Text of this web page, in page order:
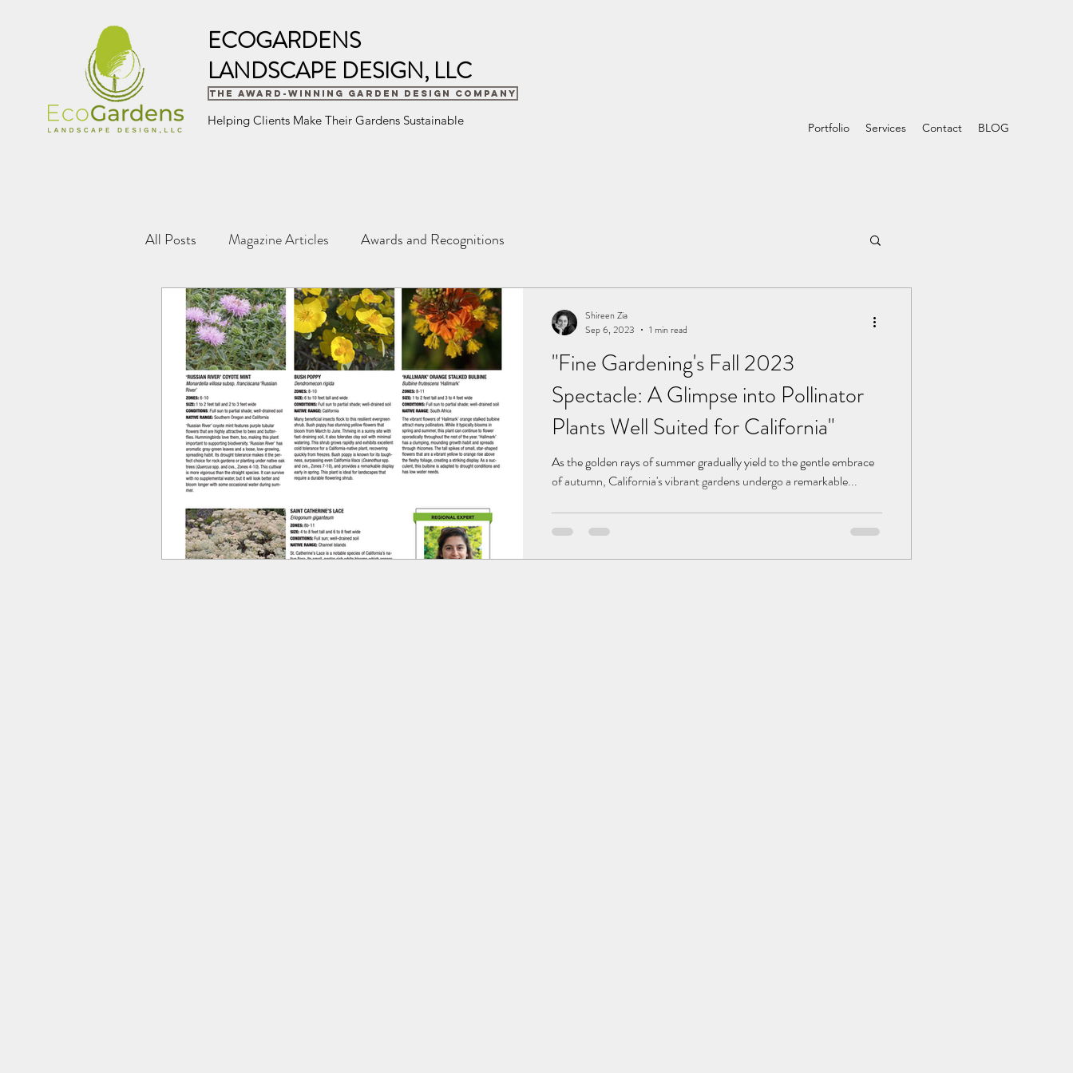
ECOGARDENS
LANDSCAPE DESIGN, LLC
The Award-Winning Garden Design Company
Helping Clients Make Their Gardens Sustainable Portfolio Services Contact BLOG
All Posts Magazine Articles Awards and Recognitions
"Fine Gardening's Fall 2023
Spectacle: A Glimpse into Pollinator
Plants Well Suited for California"
As the golden rays of summer gradually yield to the gentle embrace
of autumn, California's vibrant gardens undergo a remarkable...
Shireen Zia
Sep 6, 2023
1 min read